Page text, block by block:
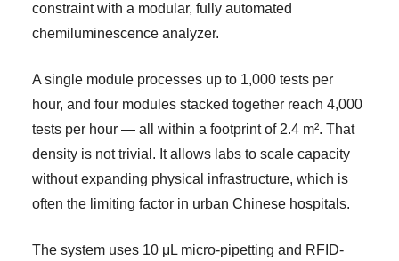
constraint with a modular, fully automated
chemiluminescence analyzer.
A single module processes up to 1,000 tests per
hour, and four modules stacked together reach 4,000
tests per hour — all within a footprint of 2.4 m². That
density is not trivial. It allows labs to scale capacity
without expanding physical infrastructure, which is
often the limiting factor in urban Chinese hospitals.
The system uses 10 μL micro-pipetting and RFID-